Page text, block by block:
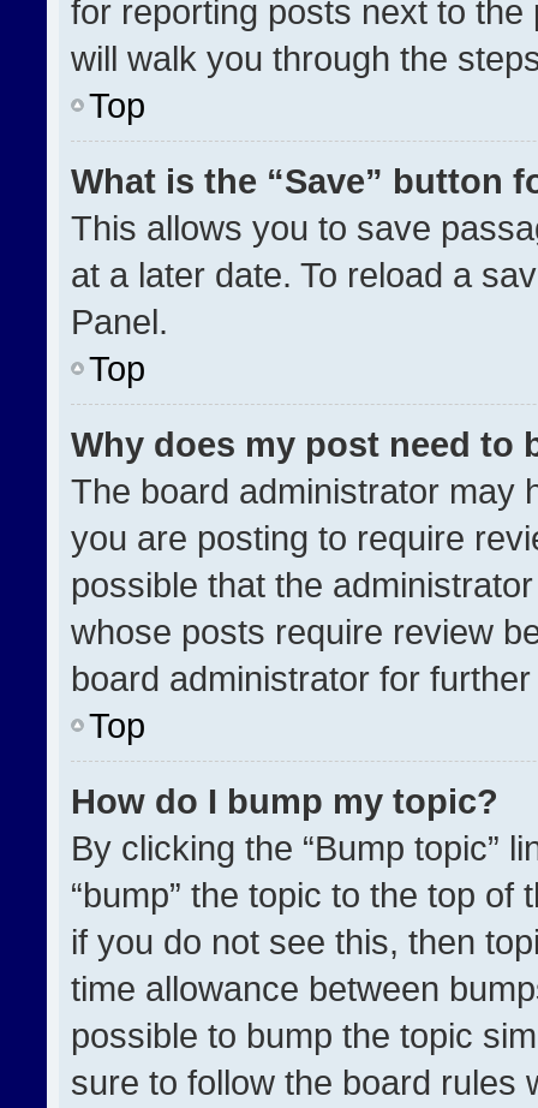
for reporting posts next to
will walk you through the
Top
What is the “Save” button
This allows you to save
at a later date. To reload a
Panel.
Top
Why does my post need to
The board administrator may
you are posting to require
possible that the
whose posts require review
board administrator for
Top
How do I bump my topic?
By clicking the “Bump topic”
“bump” the topic to the top
if you do not see this, then
time allowance between
possible to bump the topic
sure to follow the board rules